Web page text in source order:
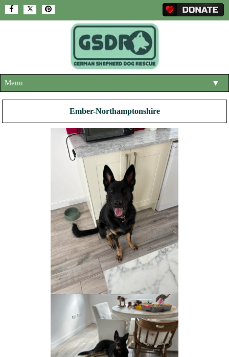
Menu ▼
ABOUT US
HELP SUPPORT US
NEWS AND ARTICLES
REHOME YOUR DOG
Ember-Northamptonshire